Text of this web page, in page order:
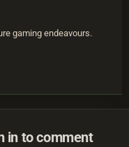
gaming endeavours.
in to comment